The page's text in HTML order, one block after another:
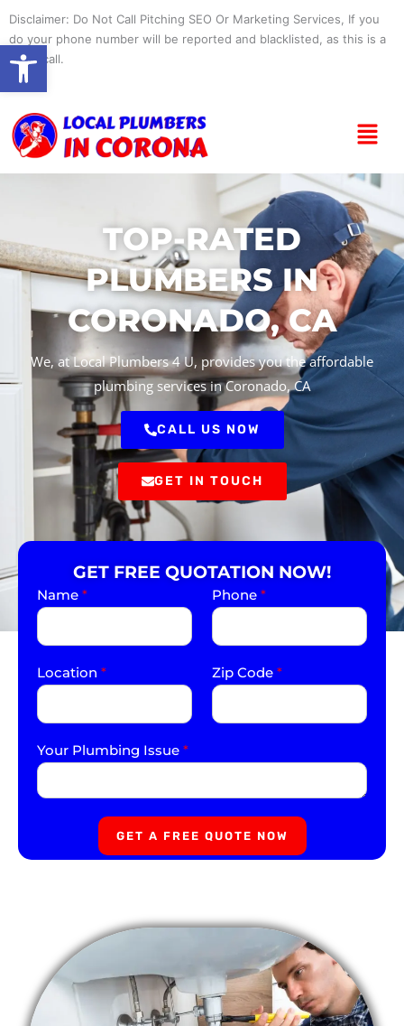
content
Disclaimer: Do Not Call Pitching SEO Or Marketing Services, If you
do your phone number will be reported and blacklisted, as this is a
spam call.
Menu
TOP-RATED
PLUMBERS IN
CORONADO, CA
We, at Local Plumbers 4 U, provides you the affordable
plumbing services in Coronado, CA
CALL US NOW
GET IN TOUCH
GET FREE QUOTATION NOW!
Name * Phone *
Location * Zip Code *
Your Plumbing Issue *
GET A FREE QUOTE NOW
Open toolbar